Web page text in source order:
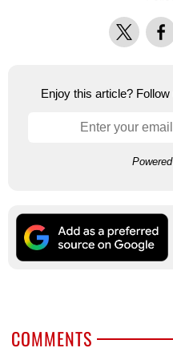
X
Enjoy this article?
COMMENTS